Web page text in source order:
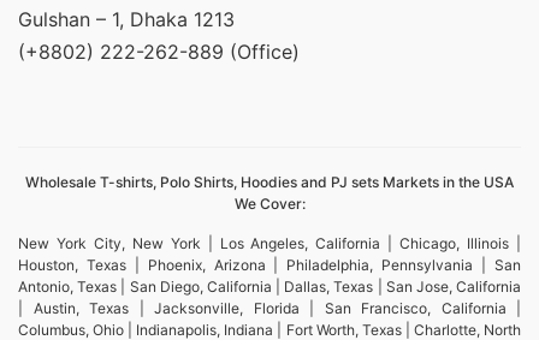
Gulshan – 1, Dhaka 1213
(+8802) 222-262-889 (Office)
Wholesale T-shirts, Polo Shirts, Hoodies and PJ sets Markets in the USA
We Cover:
New York City, New York | Los Angeles, California | Chicago, Illinois |
Houston, Texas | Phoenix, Arizona | Philadelphia, Pennsylvania | San
Antonio, Texas | San Diego, California | Dallas, Texas | San Jose, California
| Austin, Texas | Jacksonville, Florida | San Francisco, California |
Columbus, Ohio | Indianapolis, Indiana | Fort Worth, Texas | Charlotte, North